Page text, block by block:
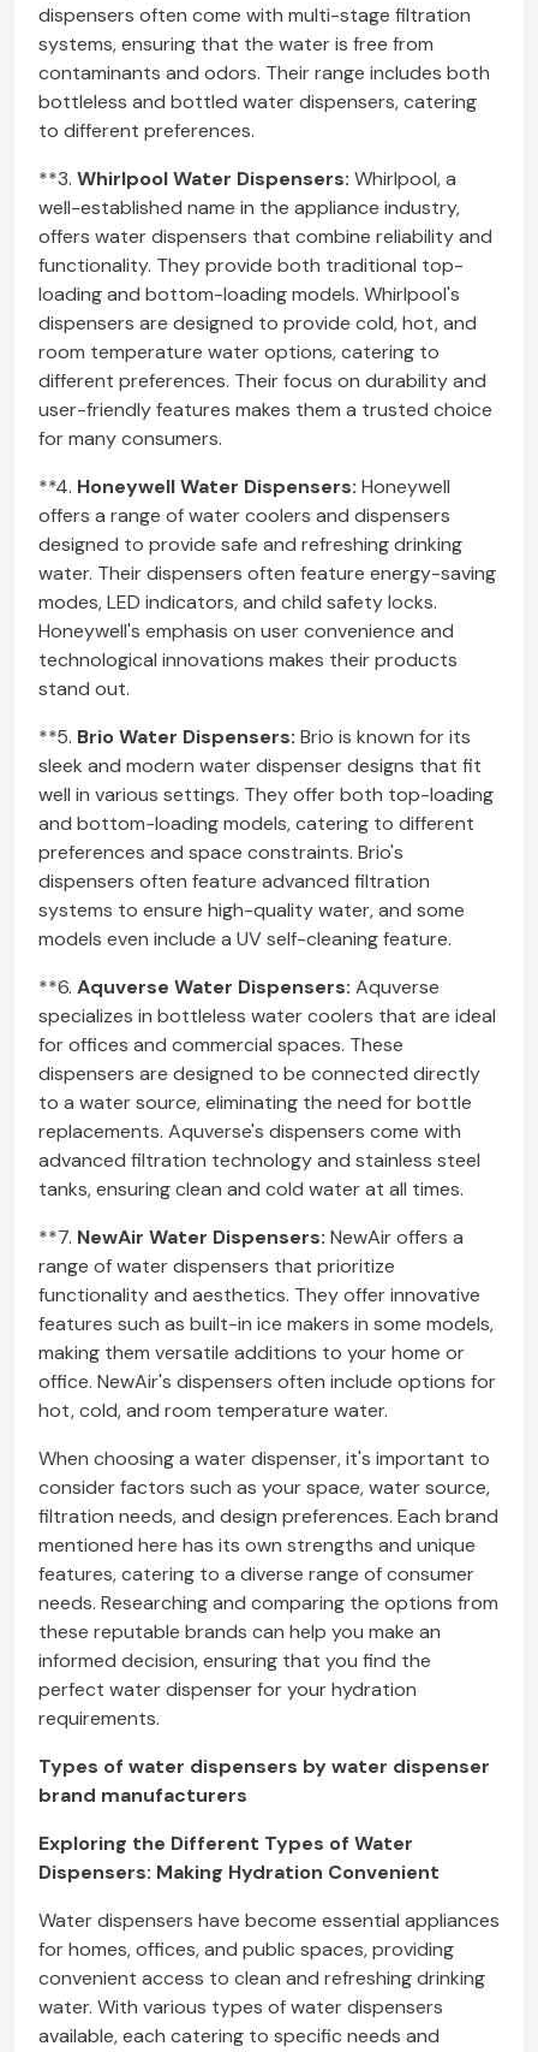
dispensers often come with multi-stage filtration
systems, ensuring that the water is free from
contaminants and odors. Their range includes both
bottleless and bottled water dispensers, catering
to different preferences.
**3. Whirlpool Water Dispensers: Whirlpool, a
well-established name in the appliance industry,
offers water dispensers that combine reliability and
functionality. They provide both traditional top-
loading and bottom-loading models. Whirlpool's
dispensers are designed to provide cold, hot, and
room temperature water options, catering to
different preferences. Their focus on durability and
user-friendly features makes them a trusted choice
for many consumers.
**4. Honeywell Water Dispensers: Honeywell
offers a range of water coolers and dispensers
designed to provide safe and refreshing drinking
water. Their dispensers often feature energy-saving
modes, LED indicators, and child safety locks.
Honeywell's emphasis on user convenience and
technological innovations makes their products
stand out.
**5. Brio Water Dispensers: Brio is known for its
sleek and modern water dispenser designs that fit
well in various settings. They offer both top-loading
and bottom-loading models, catering to different
preferences and space constraints. Brio's
dispensers often feature advanced filtration
systems to ensure high-quality water, and some
models even include a UV self-cleaning feature.
**6. Aquverse Water Dispensers: Aquverse
specializes in bottleless water coolers that are ideal
for offices and commercial spaces. These
dispensers are designed to be connected directly
to a water source, eliminating the need for bottle
replacements. Aquverse's dispensers come with
advanced filtration technology and stainless steel
tanks, ensuring clean and cold water at all times.
**7. NewAir Water Dispensers: NewAir offers a
range of water dispensers that prioritize
functionality and aesthetics. They offer innovative
features such as built-in ice makers in some models,
making them versatile additions to your home or
office. NewAir's dispensers often include options for
hot, cold, and room temperature water.
When choosing a water dispenser, it's important to
consider factors such as your space, water source,
filtration needs, and design preferences. Each brand
mentioned here has its own strengths and unique
features, catering to a diverse range of consumer
needs. Researching and comparing the options from
these reputable brands can help you make an
informed decision, ensuring that you find the
perfect water dispenser for your hydration
requirements.
Types of water dispensers by water dispenser
brand manufacturers
Exploring the Different Types of Water
Dispensers: Making Hydration Convenient
Water dispensers have become essential appliances
for homes, offices, and public spaces, providing
convenient access to clean and refreshing drinking
water. With various types of water dispensers
available, each catering to specific needs and